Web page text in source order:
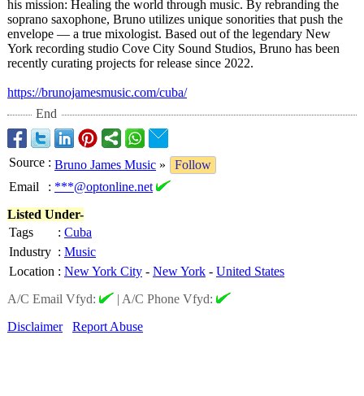
his mission: Healing the world through music. By rebranding the
soprano saxophone, Bruno utilizes unique sonorities that push the
envelope — a true mixologist. Based out of the legendary New
York recording studio Cove City Sound Studios, Bruno has been
recently curating projects for release since 2022.
https://brunojamesmusic.com/cuba/
End
Source : Bruno James Music »
Follow
Email
: ***@optonline.net
Listed Under-
Tags
: Cuba
Industry : Music
Location : New York City - New York - United States
A/C Email Vfyd:
| A/C Phone Vfyd:
Disclaimer
Report Abuse